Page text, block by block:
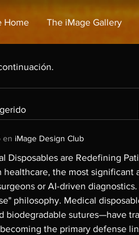
Home The iMage Gallery
en iMage Design Club
Disposables are Redefining
the most significant
or AI-driven
philosophy. Medical
biodegradable sutures—have
the primary defense